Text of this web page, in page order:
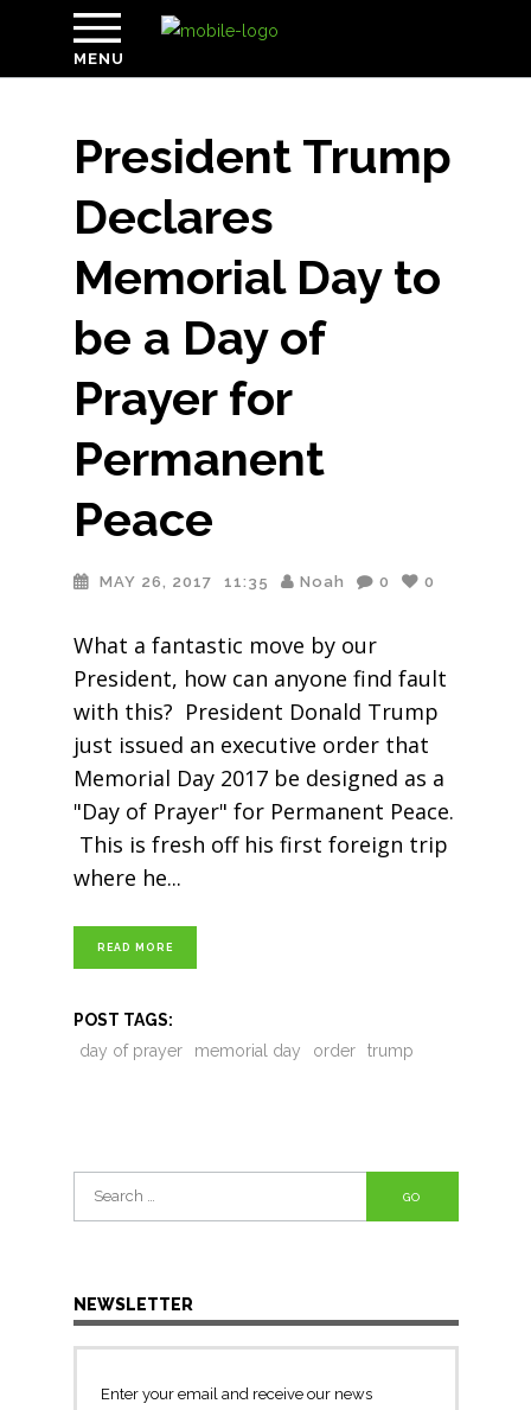
MENU
President Trump
Declares
Memorial Day to
be a Day of
Prayer for
Permanent
Peace
MAY 26, 2017 11:35 Noah 0 0
What a fantastic move by our
President, how can anyone find fault
with this? President Donald Trump
just issued an executive order that
Memorial Day 2017 be designed as a
"Day of Prayer" for Permanent Peace.
This is fresh off his first foreign trip
where he
READ MORE
POST TAGS:
day of prayer
memorial day order trump
Search
for:
NEWSLETTER
Enter your email and receive our news